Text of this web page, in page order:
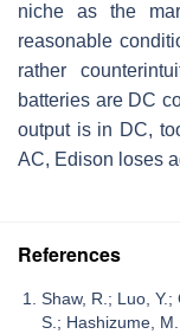
niche as the
reasonable
rather
batteries are DC
output is in DC,
AC, Edison loses
References
Shaw, R.; Luo,
S.; Hashizume,